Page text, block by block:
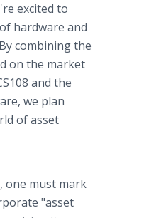
excited to
hardware and
combining the
on the market
and the
we plan
of asset
one must mark
"asset